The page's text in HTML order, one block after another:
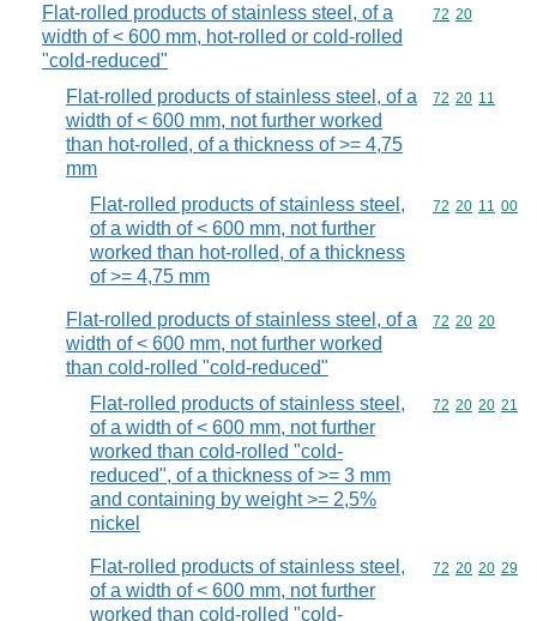
Flat-rolled products of stainless steel, of a
width of < 600 mm, hot-rolled or cold-rolled
"cold-reduced"
Commodity
72 20
Flat-rolled products of stainless steel, of a
width of < 600 mm, not further worked
than hot-rolled, of a thickness of >= 4,75
mm
Commodity
72 20 11
Flat-rolled products of stainless steel,
of a width of < 600 mm, not further
worked than hot-rolled, of a thickness
of >= 4,75 mm
Commodity
72 20 11 00
Flat-rolled products of stainless steel, of a
width of < 600 mm, not further worked
than cold-rolled "cold-reduced"
Commodity
72 20 20
Flat-rolled products of stainless steel,
of a width of < 600 mm, not further
worked than cold-rolled "cold-
reduced", of a thickness of >= 3 mm
and containing by weight >= 2,5%
nickel
Commodity
72 20 20 21
Flat-rolled products of stainless steel,
of a width of < 600 mm, not further
worked than cold-rolled "cold-
Commodity
72 20 20 29